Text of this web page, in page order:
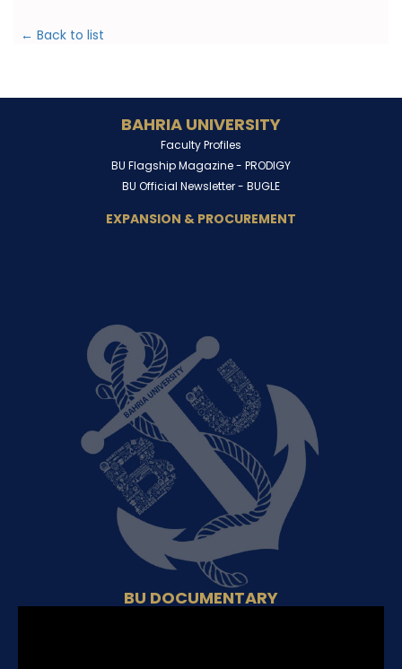
← Back to list
BAHRIA UNIVERSITY
Faculty Profiles
BU Flagship Magazine - PRODIGY
BU Official Newsletter - BUGLE
EXPANSION & PROCUREMENT
BU DOCUMENTARY